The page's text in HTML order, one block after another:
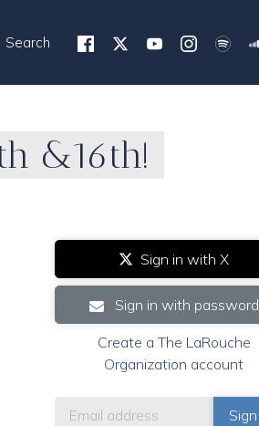
Search
&16th!
Sign in with X
Sign in with password
Create a The LaRouche
Organization account